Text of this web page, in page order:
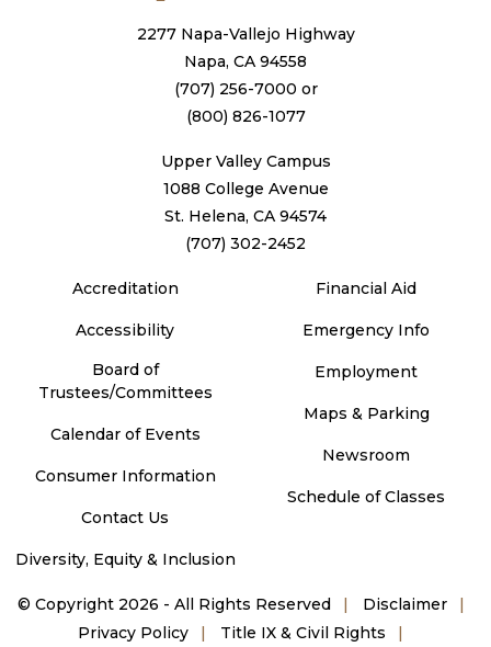
2277 Napa-Vallejo Highway
Napa, CA 94558
(707) 256-7000 or
(800) 826-1077
Upper Valley Campus
1088 College Avenue
St. Helena, CA 94574
(707) 302-2452
Accreditation
Accessibility
Board of
Trustees/Committees
Calendar of Events
Consumer Information
Contact Us
Diversity, Equity & Inclusion
Financial Aid
Emergency Info
Employment
Maps & Parking
Newsroom
Schedule of Classes
© Copyright 2026 - All Rights Reserved
Disclaimer
Privacy Policy
Title IX & Civil Rights